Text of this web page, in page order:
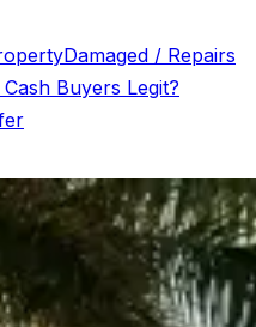
Damaged / Repairs
Buyers Legit?